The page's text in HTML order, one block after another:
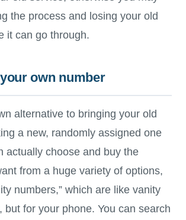
the process and losing your old
it can go through.
own number
alternative to bringing your old
a new, randomly assigned one
actually choose and buy the
from a huge variety of options,
numbers,” which are like vanity
but for your phone. You can search